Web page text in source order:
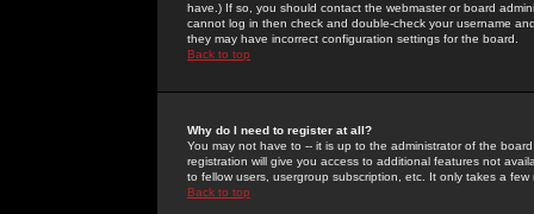
have.) If so, you should contact the webmaster or board
cannot log in then check and double-check your username
they may have incorrect configuration settings for the board.
Back to top
Why do I need to register at all?
You may not have to -- it is up to the administrator of the
registration will give you access to additional features not
to fellow users, usergroup subscription, etc. It only takes a
Back to top